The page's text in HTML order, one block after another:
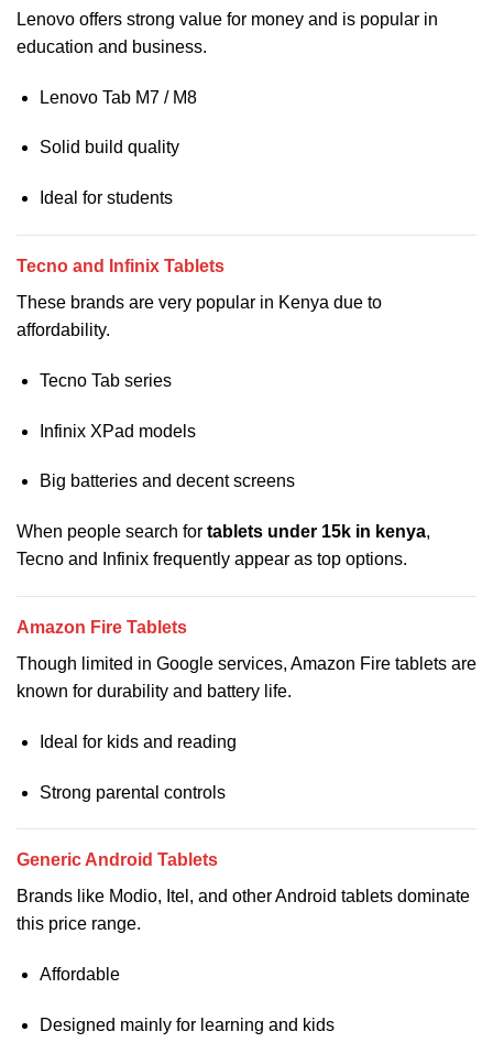
Lenovo offers strong value for money and is popular in
education and business.
Lenovo Tab M7 / M8
Solid build quality
Ideal for students
Tecno and Infinix Tablets
These brands are very popular in Kenya due to
affordability.
Tecno Tab series
Infinix XPad models
Big batteries and decent screens
When people search for tablets under 15k in kenya,
Tecno and Infinix frequently appear as top options.
Amazon Fire Tablets
Though limited in Google services, Amazon Fire tablets are
known for durability and battery life.
Ideal for kids and reading
Strong parental controls
Generic Android Tablets
Brands like Modio, Itel, and other Android tablets dominate
this price range.
Affordable
Designed mainly for learning and kids